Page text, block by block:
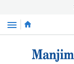
Menu